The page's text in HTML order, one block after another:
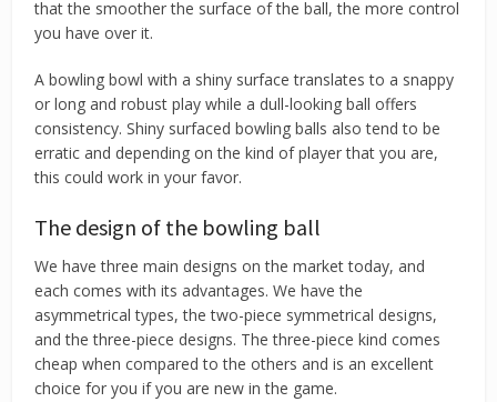
that the smoother the surface of the ball, the more control
you have over it.
A bowling bowl with a shiny surface translates to a snappy
or long and robust play while a dull-looking ball offers
consistency. Shiny surfaced bowling balls also tend to be
erratic and depending on the kind of player that you are,
this could work in your favor.
The design of the bowling ball
We have three main designs on the market today, and
each comes with its advantages. We have the
asymmetrical types, the two-piece symmetrical designs,
and the three-piece designs. The three-piece kind comes
cheap when compared to the others and is an excellent
choice for you if you are new in the game.